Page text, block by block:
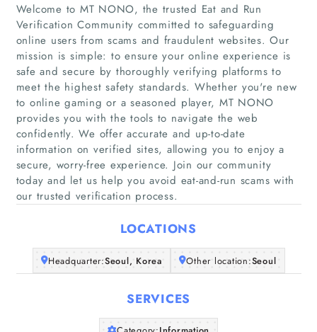
Home
Companies
Articles
Welcome to MT NONO, the trusted Eat and Run
Verification Community committed to safeguarding
online users from scams and fraudulent websites. Our
mission is simple: to ensure your online experience is
safe and secure by thoroughly verifying platforms to
meet the highest safety standards. Whether you're new
to online gaming or a seasoned player, MT NONO
provides you with the tools to navigate the web
confidently. We offer accurate and up-to-date
information on verified sites, allowing you to enjoy a
secure, worry-free experience. Join our community
today and let us help you avoid eat-and-run scams with
our trusted verification process.
LOCATIONS
Headquarter:Seoul, Korea Other location:Seoul
SERVICES